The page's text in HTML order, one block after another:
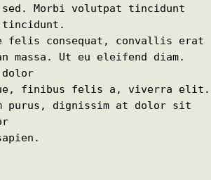
department name with maximum
salary in JPQL?
- How to remove a range of
from collections?
LocalTime, LocalDate and
to java.util.Calendar and
java.util.Date
- How to set caret position of a
at a given Point?
split file path by file separator
Morbi volutpat tincidunt
felis consequat, convallis erat
massa. Ut eu eleifend diam.
dolor
finibus felis a, viverra elit.
purus, dignissim at dolor sit